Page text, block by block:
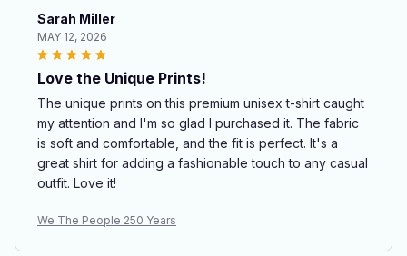
Sarah Miller
MAY 12, 2026
Love the Unique Prints!
The unique prints on this premium unisex t-shirt caught
my attention and I'm so glad I purchased it. The fabric
is soft and comfortable, and the fit is perfect. It's a
great shirt for adding a fashionable touch to any casual
outfit. Love it!
We The People 250 Years